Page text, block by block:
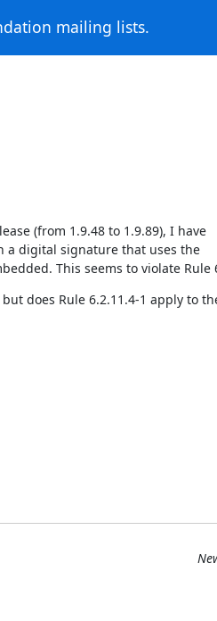
mailing lists.
(from 1.9.48 to 1.9.89), I have
a digital signature that uses the
This seems to violate Rule
does Rule 6.2.11.4-1 apply to